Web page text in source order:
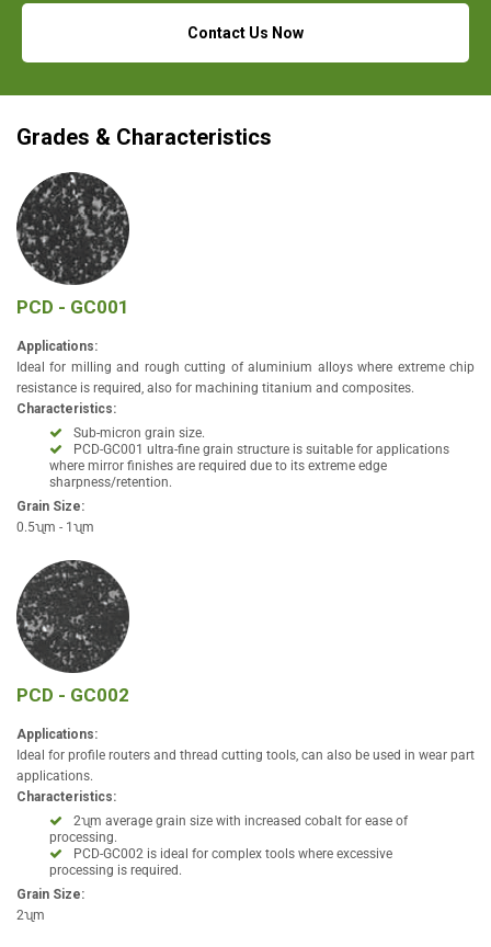
Contact Us Now
Grades & Characteristics
PCD - GC001
Applications:
Ideal for milling and rough cutting of aluminium alloys where extreme chip
resistance is required, also for machining titanium and composites.
Characteristics:
Sub-micron grain size.
PCD-GC001 ultra-fine grain structure is suitable for applications
where mirror finishes are required due to its extreme edge
sharpness/retention.
Grain Size:
0.5ʯm - 1ʯm
PCD - GC002
Applications:
Ideal for profile routers and thread cutting tools, can also be used in wear part
applications.
Characteristics:
2ʯm average grain size with increased cobalt for ease of
processing.
PCD-GC002 is ideal for complex tools where excessive
processing is required.
Grain Size:
2ʯm